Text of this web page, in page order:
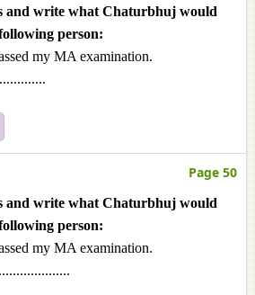
and write what Chaturbhuj would
person:
my MA examination.
Page 50
and write what Chaturbhuj would
person:
my MA examination.